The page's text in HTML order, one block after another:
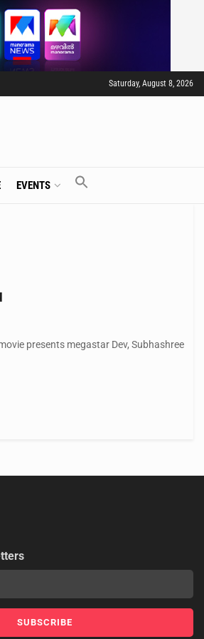
Saturday, August 8, 2026
EVENTS
presents megastar Dev, Subhashree